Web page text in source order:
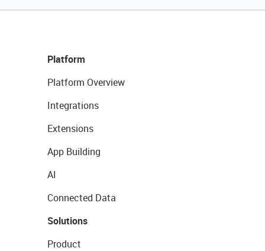
Platform
Platform Overview
Integrations
Extensions
App Building
AI
Connected Data
Solutions
Product